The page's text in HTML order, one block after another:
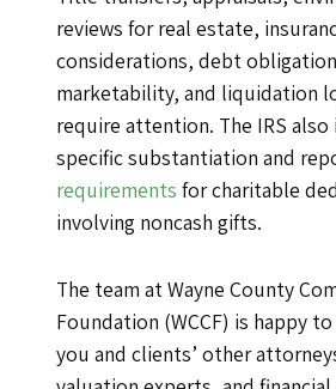
reviews for real estate,
considerations, debt
marketability, and liquidation
require attention. The IRS also
specific substantiation and
requirements for charitable
involving noncash gifts.
The team at Wayne County
Foundation (WCCF) is happy
you and clients’ other